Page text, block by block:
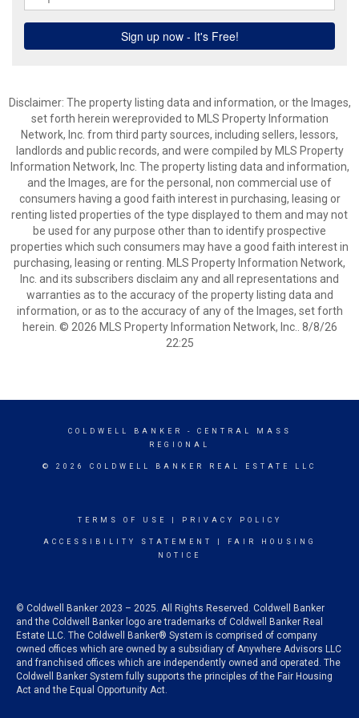
Disclaimer: The property listing data and information, or the Images,
set forth herein wereprovided to MLS Property Information
Network, Inc. from third party sources, including sellers, lessors,
landlords and public records, and were compiled by MLS Property
Information Network, Inc. The property listing data and information,
and the Images, are for the personal, non commercial use of
consumers having a good faith interest in purchasing, leasing or
renting listed properties of the type displayed to them and may not
be used for any purpose other than to identify prospective
properties which such consumers may have a good faith interest in
purchasing, leasing or renting. MLS Property Information Network,
Inc. and its subscribers disclaim any and all representations and
warranties as to the accuracy of the property listing data and
information, or as to the accuracy of any of the Images, set forth
herein. © 2026 MLS Property Information Network, Inc.. 8/8/26
22:25
COLDWELL BANKER
- CENTRAL MASS
REGIONAL
© 2026 COLDWELL BANKER REAL ESTATE LLC
TERMS OF USE PRIVACY POLICY
ACCESSIBILITY STATEMENT
FAIR HOUSING
NOTICE
© Coldwell Banker 2023 – 2025. All Rights Reserved. Coldwell Banker
and the Coldwell Banker logo are trademarks of Coldwell Banker Real
Estate LLC. The Coldwell Banker® System is comprised of company
owned offices which are owned by a subsidiary of Anywhere Advisors LLC
and franchised offices which are independently owned and operated. The
Coldwell Banker System fully supports the principles of the Fair Housing
Act and the Equal Opportunity Act.